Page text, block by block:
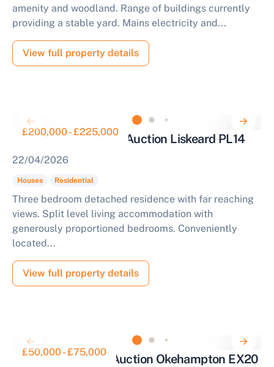
amenity and woodland. Range of buildings currently
providing a stable yard. Mains electricity and...
View full property details
£200,000 - £225,000
Three Bed House for Auction Liskeard PL14
22/04/2026
Houses Residential
Three bedroom detached residence with far reaching
views. Split level living accommodation with
generously proportioned bedrooms. Conveniently
located...
View full property details
£50,000 - £75,000
Parcel of Land for Auction Okehampton EX20